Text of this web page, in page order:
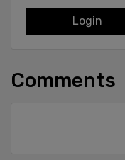
Login
Comments